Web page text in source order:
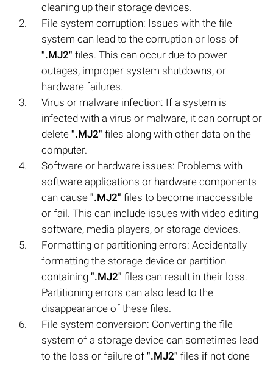
cleaning up their storage devices.
File system corruption: Issues with the file
system can lead to the corruption or loss of
".MJ2" files. This can occur due to power
outages, improper system shutdowns, or
hardware failures.
Virus or malware infection: If a system is
infected with a virus or malware, it can corrupt or
delete ".MJ2" files along with other data on the
computer.
Software or hardware issues: Problems with
software applications or hardware components
can cause ".MJ2" files to become inaccessible
or fail. This can include issues with video editing
software, media players, or storage devices.
Formatting or partitioning errors: Accidentally
formatting the storage device or partition
containing ".MJ2" files can result in their loss.
Partitioning errors can also lead to the
disappearance of these files.
File system conversion: Converting the file
system of a storage device can sometimes lead
to the loss or failure of ".MJ2" files if not done